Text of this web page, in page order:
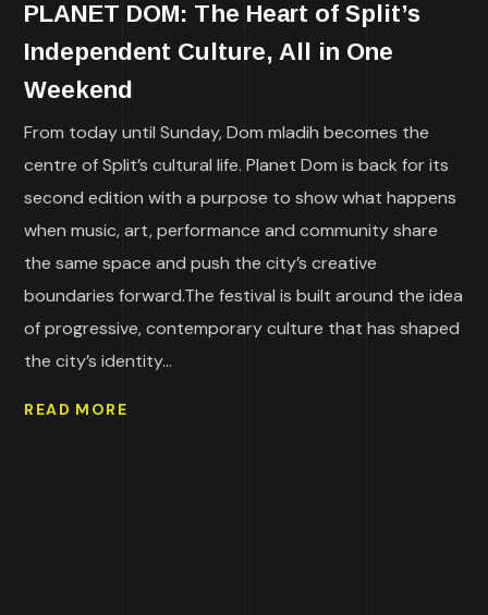
PLANET DOM: The Heart of Split’s
Independent Culture, All in One
Weekend
From today until Sunday, Dom mladih becomes the
centre of Split’s cultural life. Planet Dom is back for its
second edition with a purpose to show what happens
when music, art, performance and community share
the same space and push the city’s creative
boundaries forward.The festival is built around the idea
of progressive, contemporary culture that has shaped
the city’s identity...
READ MORE